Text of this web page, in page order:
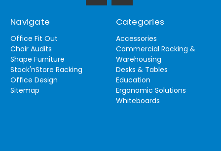
Navigate
Office Fit Out
Chair Audits
Shape Furniture
Stack'nStore Racking
Office Design
Sitemap
Categories
Accessories
Commercial Racking &
Warehousing
Desks & Tables
Education
Ergonomic Solutions
Whiteboards